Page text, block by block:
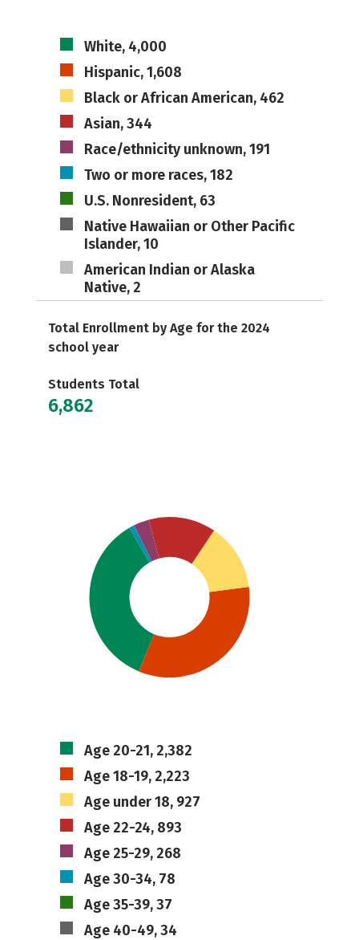
White, 4,000
Hispanic, 1,608
Black or African American, 462
Asian, 344
Race/ethnicity unknown, 191
Two or more races, 182
U.S. Nonresident, 63
Native Hawaiian or Other Pacific
Islander, 10
American Indian or Alaska
Native, 2
Total Enrollment by Age for the 2024
school year
Students Total
6,862
Age 20-21, 2,382
Age 18-19, 2,223
Age under 18, 927
Age 22-24, 893
Age 25-29, 268
Age 30-34, 78
Age 35-39, 37
Age 40-49, 34